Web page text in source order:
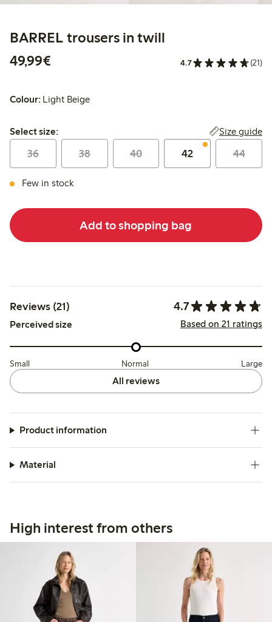
BARREL trousers in twill
49,99€
4.7 (21)
Colour: Light Beige
Select size:
Select size: Size guide
36 38 40 42 44
Few in stock
Add to shopping bag
Reviews (21) 4.7
Perceived size Based on 21 ratings
Small Normal Large
All reviews
Product information
Material
High interest from others